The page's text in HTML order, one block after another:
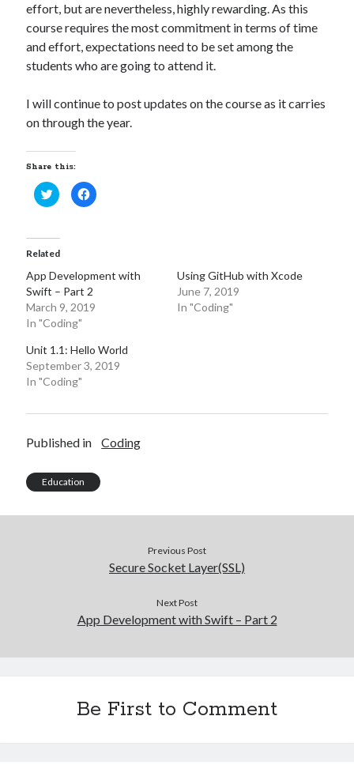
effort, but are nevertheless, highly rewarding. As this
course requires the most commitment in terms of time
and effort, expectations need to be set among the
students who are going to attend it.
I will continue to post updates on the course as it carries
on through the year.
Share this:
C
l
t
o
s
a
e
o
n
T
t
t
e
r
s
i
e
w
w
n
C
l
a
r
e
o
n
e
b
o
s
n
w
i
Related
App Development with
Swift – Part 2
March 9, 2019
In "Coding"
Using GitHub with Xcode
June 7, 2019
In "Coding"
Unit 1.1: Hello World
September 3, 2019
In "Coding"
Published in Coding
Education
Previous Post
Secure Socket Layer(SSL)
Next Post
App Development with Swift – Part 2
Be First to Comment